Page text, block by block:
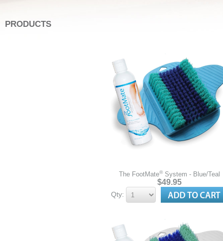
PRODUCTS
The FootMate® System - Blue/Teal
$49.95
Qty: